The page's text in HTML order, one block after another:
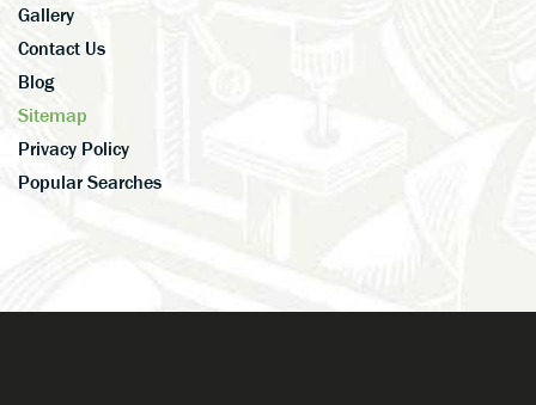
Gallery
Contact Us
Blog
Sitemap
Privacy Policy
Popular Searches